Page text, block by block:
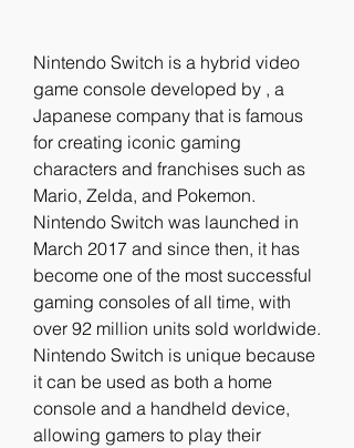
Nintendo Switch is a hybrid video
game console developed by , a
Japanese company that is famous
for creating iconic gaming
characters and franchises such as
Mario, Zelda, and Pokemon.
Nintendo Switch was launched in
March 2017 and since then, it has
become one of the most successful
gaming consoles of all time, with
over 92 million units sold worldwide.
Nintendo Switch is unique because
it can be used as both a home
console and a handheld device,
allowing gamers to play their